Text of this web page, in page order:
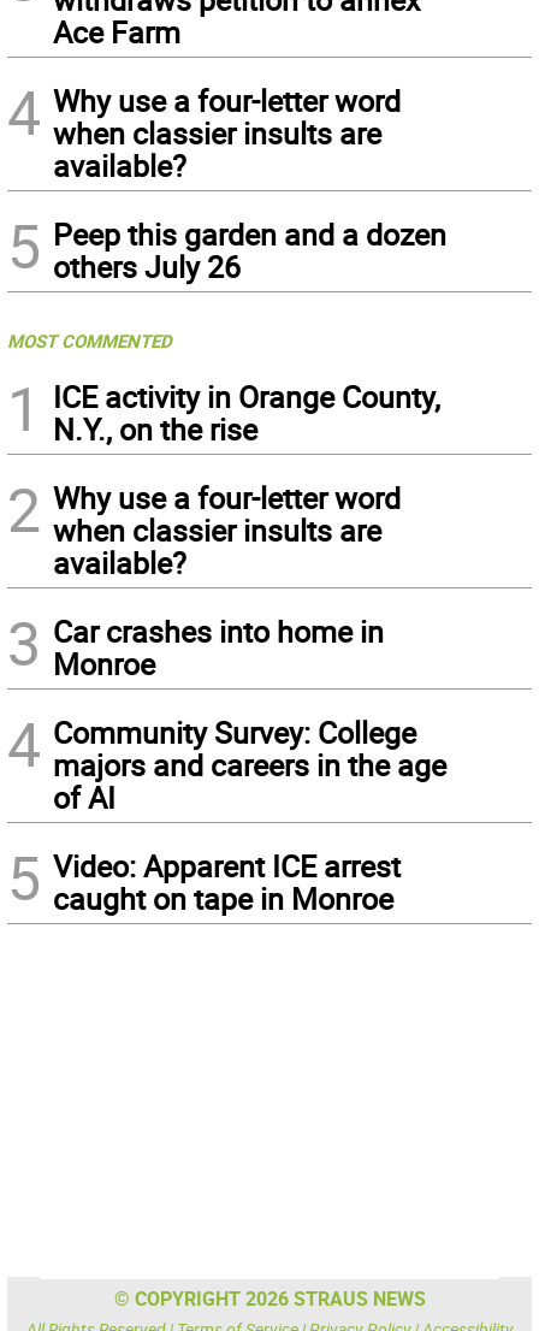
Ace Farm
4 Why use a four-letter word
when classier insults are
available?
5 Peep this garden and a dozen
others July 26
MOST COMMENTED
1
ICE activity in Orange County,
N.Y., on the rise
2 Why use a four-letter word
when classier insults are
available?
3 Car crashes into home in
Monroe
4 Community Survey: College
majors and careers in the age
of AI
5 Video: Apparent ICE arrest
caught on tape in Monroe
© COPYRIGHT 2026 STRAUS NEWS